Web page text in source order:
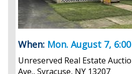
When: Mon. August 7,
Unreserved Real Estate
Ave., Syracuse, NY 13207